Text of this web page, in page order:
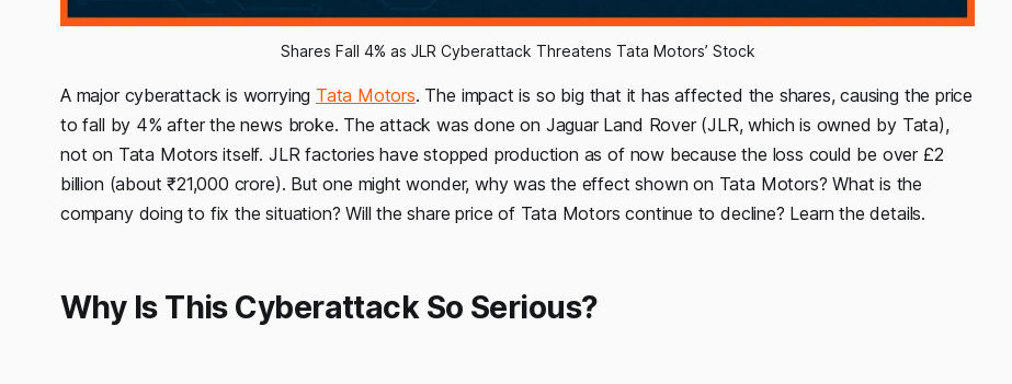
Shares Fall 4% as JLR Cyberattack Threatens Tata Motors’ Stock
A major cyberattack is worrying Tata Motors. The impact is so big that it has affected the shares, causing the price
to fall by 4% after the news broke. The attack was done on Jaguar Land Rover (JLR, which is owned by Tata),
not on Tata Motors itself. JLR factories have stopped production as of now because the loss could be over £2
billion (about ₹21,000 crore). But one might wonder, why was the effect shown on Tata Motors? What is the
company doing to fix the situation? Will the share price of Tata Motors continue to decline? Learn the details.
Why Is This Cyberattack So Serious?